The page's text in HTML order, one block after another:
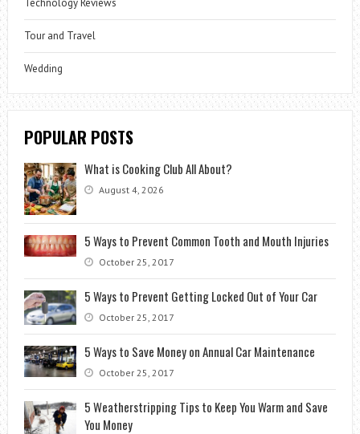
Tour and Travel
Wedding
POPULAR POSTS
What is Cooking Club All About?
August 4, 2026
5 Ways to Prevent Common Tooth and Mouth Injuries
October 25, 2017
5 Ways to Prevent Getting Locked Out of Your Car
October 25, 2017
5 Ways to Save Money on Annual Car Maintenance
October 25, 2017
5 Weatherstripping Tips to Keep You Warm and Save
You Money